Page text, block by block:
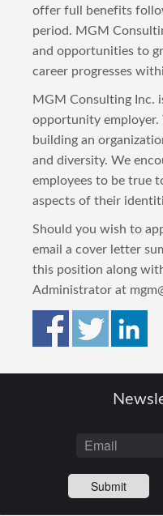
offer full benefits
period. MGM
and opportunities to
career progresses
MGM Consulting Inc.
opportunity
building an
and diversity. We
employees to be true
aspects of their
Should you wish to
email a cover letter
this position along
Administrator at